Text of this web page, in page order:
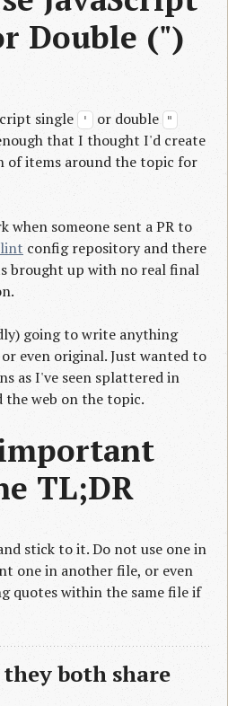
Double (")
single ' or double "
that I thought I'd create
of items around the topic for
when someone sent a PR to
config repository and there
brought up with no real final
going to write anything
even original. Just wanted to
as I've seen splattered in
the web on the topic.
TL;DR
stick to it. Do not use one in
one in another file, or even
quotes within the same file if
both share